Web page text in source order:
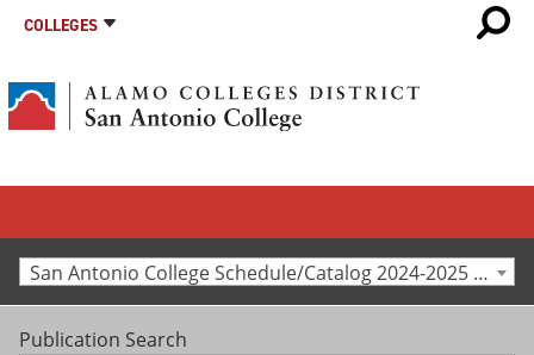
COLLEGES
San Antonio College Schedule/Catalog 2024-2025 [Archived Catalog]
Publication Search